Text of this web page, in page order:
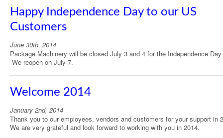
Happy Independence Day to our US
Customers
June 30th, 2014
Package Machinery will be closed July 3 and 4 for the Independence
We reopen on July 7.
Welcome 2014
January 2nd, 2014
Thank you to our employees, vendors and customers for your support in
We are very grateful and look forward to working with you in 2014.